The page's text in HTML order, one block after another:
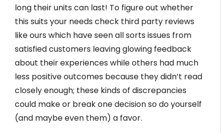
long their units can last! To figure out whether
this suits your needs check third party reviews
like ours which have seen all sorts issues from
satisfied customers leaving glowing feedback
about their experiences while others had much
less positive outcomes because they didn’t read
closely enough; these kinds of discrepancies
could make or break one decision so do yourself
(and maybe even them) a favor.